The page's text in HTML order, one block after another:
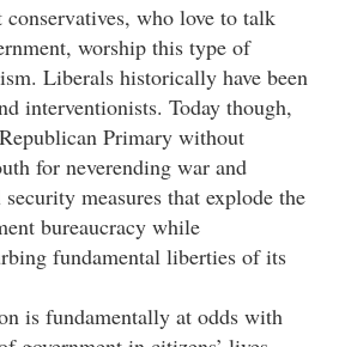
who love to talk
worship this type of
Liberals historically have been
interventionists. Today though,
Primary without
for neverending war and
measures that explode the
bureaucracy while
fundamental liberties of its
is fundamentally at odds with